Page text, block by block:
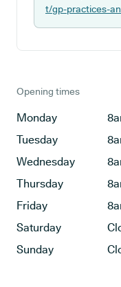
t/gp-practices-
Opening times
Monday
Tuesday
Wednesday
Thursday
Friday
Saturday
Sunday